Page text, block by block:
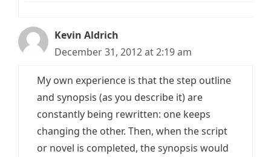
Kevin Aldrich
December 31, 2012 at 2:19 am
My own experience is that the step outline
and synopsis (as you describe it) are
constantly being rewritten: one keeps
changing the other. Then, when the script
or novel is completed, the synopsis would